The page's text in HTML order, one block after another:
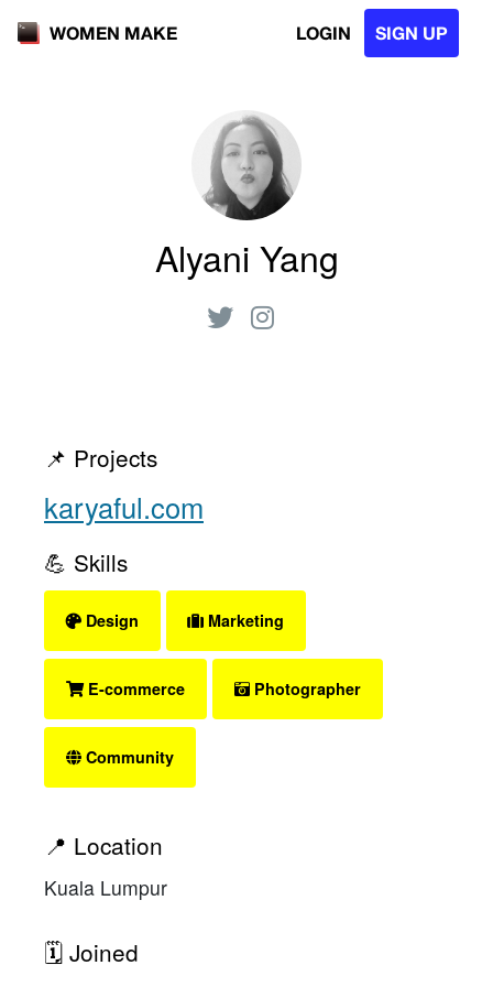
WOMEN MAKE LOGIN SIGN UP
Alyani Yang
📌 Projects
karyaful.com
💪 Skills
Design Marketing
E-commerce Photographer
Community
📍 Location
Kuala Lumpur
🗓 Joined